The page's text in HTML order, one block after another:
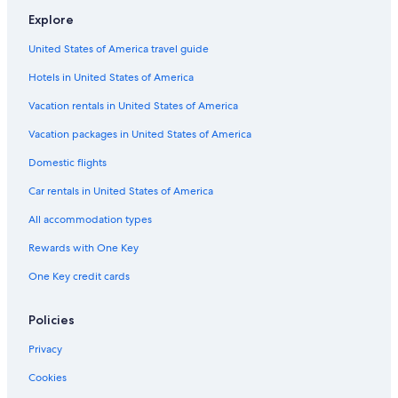
Flights from Charlotte (CLT) to Worcester (ORH)
Flights from Louisville (SDF) to Worcester (ORH)
Flights from Bangor (BGR) to Worcester (ORH)
Flights from Buffalo (BUF) to Boston (BOS)
Flights from New York (JFK) to Boston (BOS)
Flights from Cleveland (CLE) to Worcester (ORH)
Flights from Rochester (ROC) to Worcester (ORH)
Flights from Hartford (BDL) to Worcester (ORH)
Flights from Washington (DCA) to Worcester (ORH)
Flights from Philadelphia (PHL) to Worcester (ORH)
Flights from New York (NYC) to Boston (BOS)
Flights from Detroit (DTW) to Worcester (ORH)
Flights from Atlanta (ATL) to Worcester (ORH)
Explore
United States of America travel guide
Hotels in United States of America
Vacation rentals in United States of America
Vacation packages in United States of America
Domestic flights
Car rentals in United States of America
All accommodation types
Rewards with One Key
One Key credit cards
Policies
Privacy
Cookies